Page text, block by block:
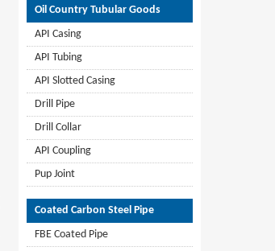
Oil Country Tubular Goods
API Casing
API Tubing
API Slotted Casing
Drill Pipe
Drill Collar
API Coupling
Pup Joint
Coated Carbon Steel Pipe
FBE Coated Pipe